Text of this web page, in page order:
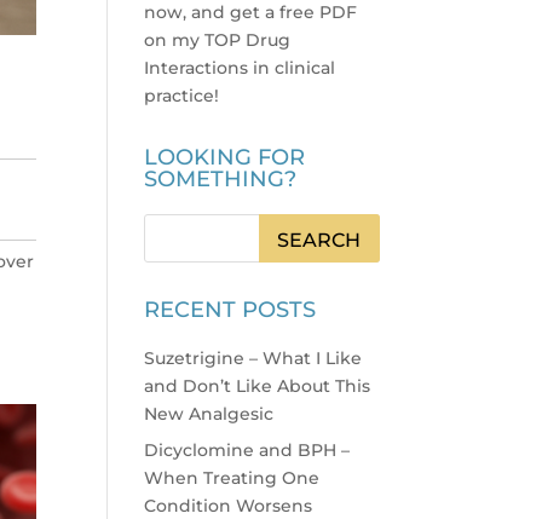
now, and get a free PDF
on my TOP Drug
Interactions in clinical
practice!
LOOKING FOR
SOMETHING?
RECENT POSTS
Suzetrigine – What I Like
and Don’t Like About This
New Analgesic
Dicyclomine and BPH –
When Treating One
Condition Worsens